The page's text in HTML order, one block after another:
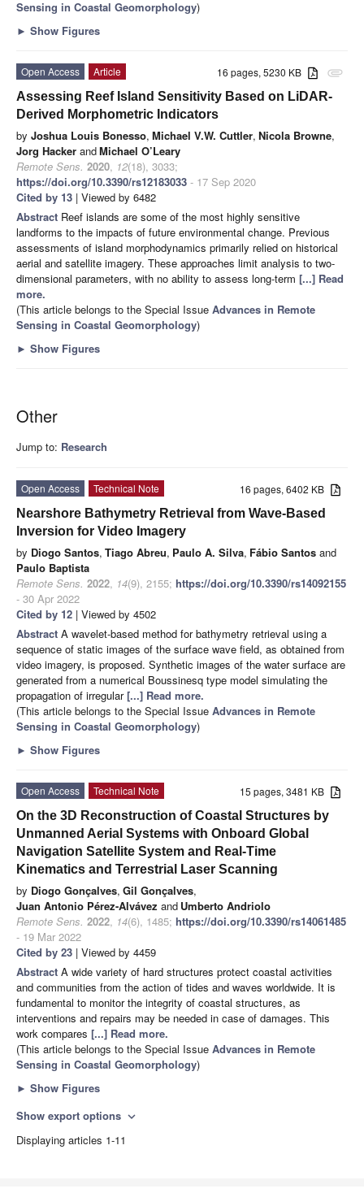
Sensing in Coastal Geomorphology)
► Show Figures
attachment
16 pages, 5230 KB
Open Access
Article
Assessing Reef Island Sensitivity Based on LiDAR-
Derived Morphometric Indicators
by Joshua Louis Bonesso, Michael V.W. Cuttler, Nicola Browne,
Jorg Hacker andMichael O’Leary
Remote Sens. 2020, 12(18), 3033;
https://doi.org/10.3390/rs12183033 - 17 Sep 2020
Cited by 13 | Viewed by 6482
Abstract Reef islands are some of the most highly sensitive
landforms to the impacts of future environmental change. Previous
assessments of island morphodynamics primarily relied on historical
aerial and satellite imagery. These approaches limit analysis to two-
dimensional parameters, with no ability to assess long-term [...] Read
more.
(This article belongs to the Special Issue Advances in Remote
Sensing in Coastal Geomorphology)
► Show Figures
Other
Jump to: Research
16 pages, 6402 KB
Open Access
Technical Note
Nearshore Bathymetry Retrieval from Wave-Based
Inversion for Video Imagery
by Diogo Santos, Tiago Abreu, Paulo A. Silva, Fábio Santos and
Paulo Baptista
Remote Sens. 2022, 14(9), 2155; https://doi.org/10.3390/rs14092155
- 30 Apr 2022
Cited by 12 | Viewed by 4502
Abstract A wavelet-based method for bathymetry retrieval using a
sequence of static images of the surface wave field, as obtained from
video imagery, is proposed. Synthetic images of the water surface are
generated from a numerical Boussinesq type model simulating the
propagation of irregular[...] Read more.
(This article belongs to the Special Issue Advances in Remote
Sensing in Coastal Geomorphology)
► Show Figures
15 pages, 3481 KB
Open Access
Technical Note
On the 3D Reconstruction of Coastal Structures by
Unmanned Aerial Systems with Onboard Global
Navigation Satellite System and Real-Time
Kinematics and Terrestrial Laser Scanning
by Diogo Gonçalves, Gil Gonçalves,
Juan Antonio Pérez-Alvávez and Umberto Andriolo
Remote Sens. 2022, 14(6), 1485; https://doi.org/10.3390/rs14061485
- 19 Mar 2022
Cited by 23 | Viewed by 4459
Abstract A wide variety of hard structures protect coastal activities
and communities from the action of tides and waves worldwide. It is
fundamental to monitor the integrity of coastal structures, as
interventions and repairs may be needed in case of damages. This
work compares [...] Read more.
(This article belongs to the Special Issue Advances in Remote
Sensing in Coastal Geomorphology)
► Show Figures
Show export options expand_more
Displaying articles 1-11